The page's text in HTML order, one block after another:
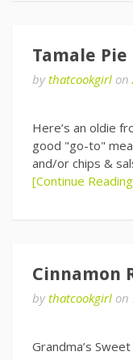
Tamale Pie
bythatcookgirl on
Here’s an oldie
good "go-to"
and/or chips &
[Continue
Cinnamon
bythatcookgirl on
Grandma’s